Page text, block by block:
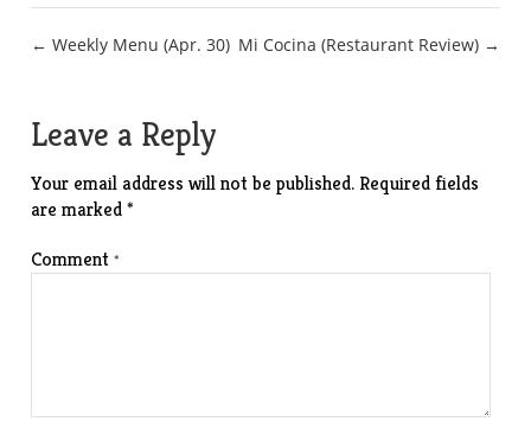
Post
← Weekly Menu (Apr. 30) Mi Cocina (Restaurant Review) →
Leave a Reply
Your email address will not be published. Required fields
are marked*
Comment*